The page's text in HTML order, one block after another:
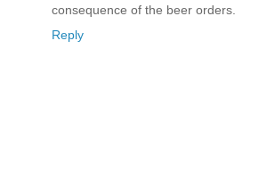
consequence of the beer orders.
Reply